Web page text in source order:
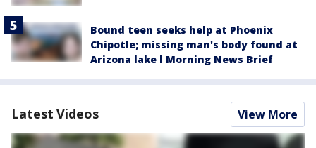
Bound teen seeks help at Phoenix
Chipotle; missing man's body found at
Arizona lake l Morning News Brief
Latest Videos View More